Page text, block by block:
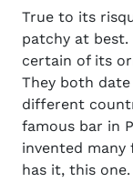
True to its
patchy at
certain of its
They both
different
famous bar in
invented
has it, this